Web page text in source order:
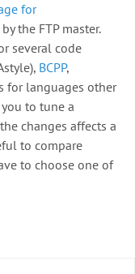
for
the FTP master.
several code
BCPP,
languages other
to tune a
changes affects a
to compare
to choose one of